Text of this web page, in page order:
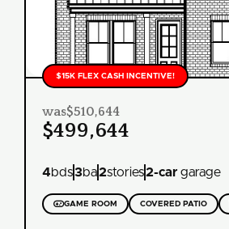
$15K FLEX CASH INCENTIVE!
was$510,644
$499,644
4bds3ba2stories2-car garage
GAME ROOM COVERED PATIO